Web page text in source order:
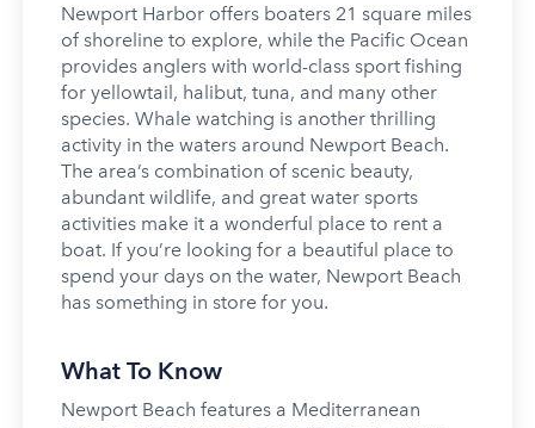
Newport Harbor offers boaters 21 square miles
of shoreline to explore, while the Pacific Ocean
provides anglers with world-class sport fishing
for yellowtail, halibut, tuna, and many other
species. Whale watching is another thrilling
activity in the waters around Newport Beach.
The area’s combination of scenic beauty,
abundant wildlife, and great water sports
activities make it a wonderful place to rent a
boat. If you’re looking for a beautiful place to
spend your days on the water, Newport Beach
has something in store for you.
What To Know
Newport Beach features a Mediterranean